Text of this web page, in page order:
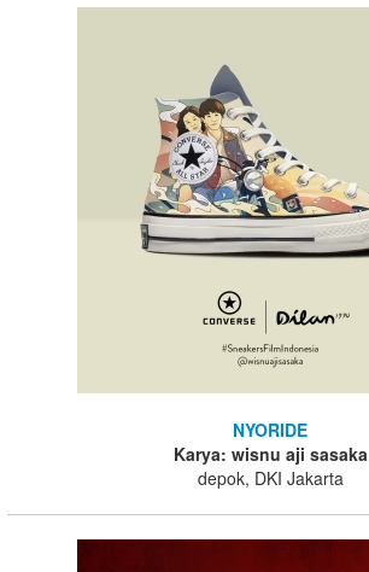
NYORIDE
Karya: wisnu aji sasaka
depok, DKI Jakarta